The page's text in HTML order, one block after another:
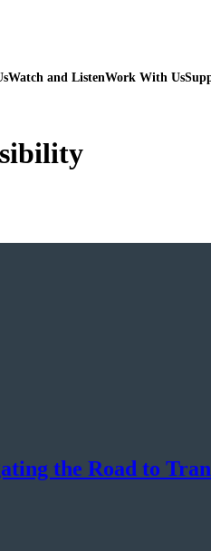
Watch and ListenWork With Us
the Road to